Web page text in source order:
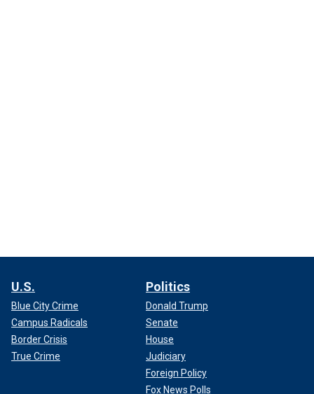
U.S.
Blue City Crime
Campus Radicals
Border Crisis
True Crime
Politics
Donald Trump
Senate
House
Judiciary
Foreign Policy
Fox News Polls